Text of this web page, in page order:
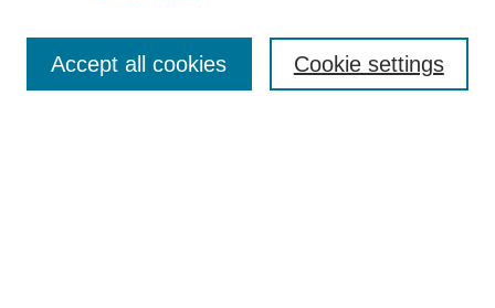
Cookie settings
Accept all cookies